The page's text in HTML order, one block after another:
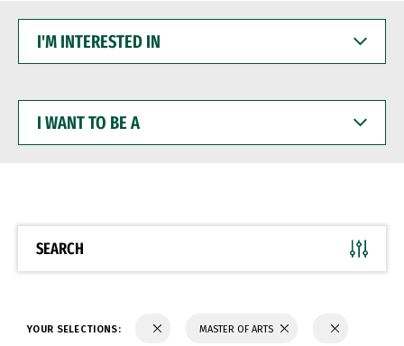
INTERESTED
WANT
BE
SEARCH
YOUR SELECTIONS: MASTER OF ARTS